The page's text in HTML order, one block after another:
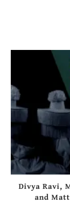
Divya Ravi,
and